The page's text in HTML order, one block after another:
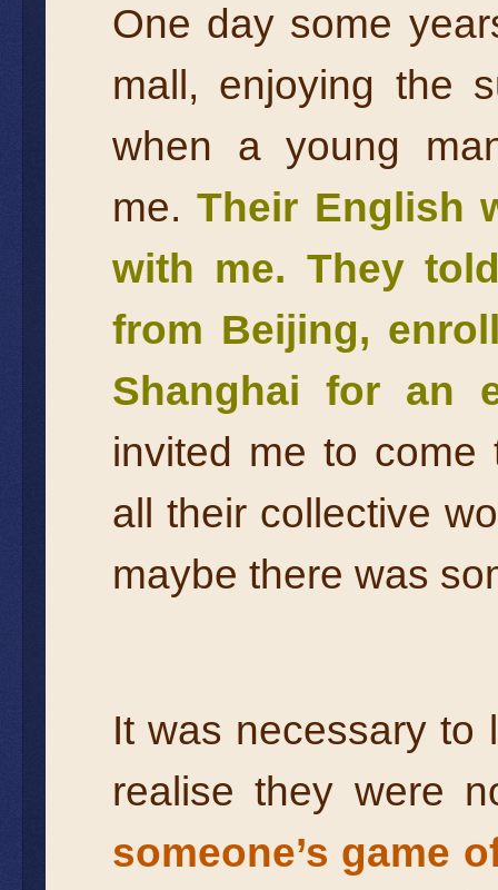
One day some
mall, enjoying the
when a young
me.Their English
with me. They
from Beijing,
Shanghai for an
invited me to come
all their collective
maybe there was
It was necessary to
realise they were
someone’s game